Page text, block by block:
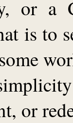
or a
is to
or